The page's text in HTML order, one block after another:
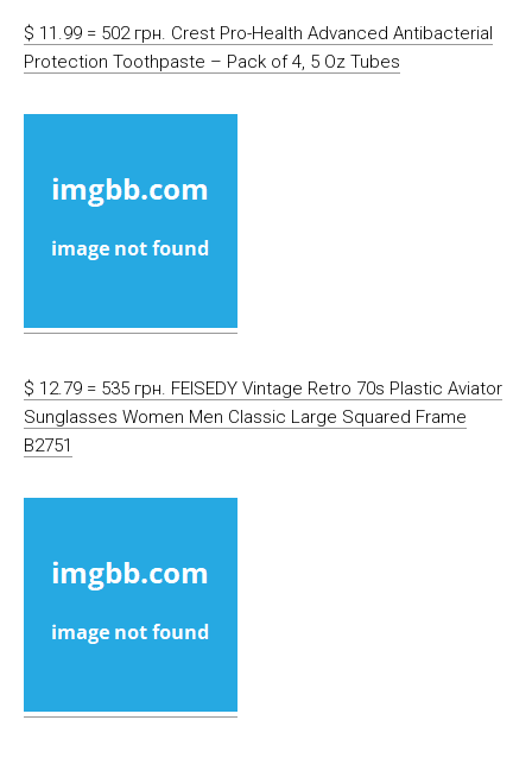
$ 11.99 = 502 грн. Crest Pro-Health Advanced Antibacterial
Protection Toothpaste – Pack of 4, 5 Oz Tubes
$ 12.79 = 535 грн. FEISEDY Vintage Retro 70s Plastic Aviator
Sunglasses Women Men Classic Large Squared Frame
B2751